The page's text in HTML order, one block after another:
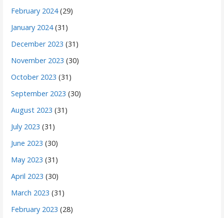
February 2024(29)
January 2024(31)
December 2023 (31)
November 2023 (30)
October 2023 (31)
September 2023 (30)
August 2023 (31)
July 2023 (31)
June 2023 (30)
May 2023 (31)
April 2023 (30)
March 2023 (31)
February 2023 (28)